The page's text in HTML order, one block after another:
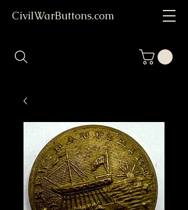
CivilWarButtons.com